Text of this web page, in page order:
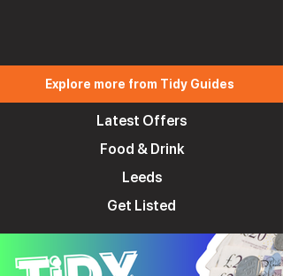
Explore more from Tidy Guides
Latest Offers
Food & Drink
Leeds
Get Listed